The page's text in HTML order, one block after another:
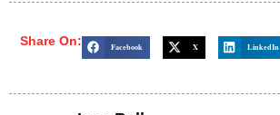
Share On: Facebook X LinkedIn